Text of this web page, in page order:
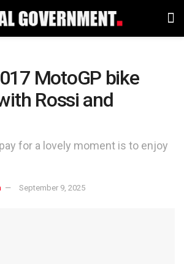
MotoGP bike
Rossi and
for a lovely moment is to enjoy
September 9, 2025